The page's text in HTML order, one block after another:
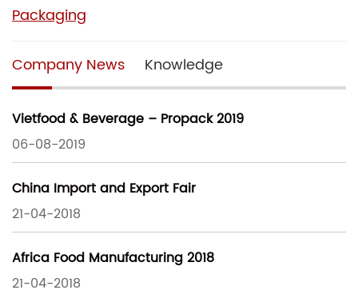
Packaging
Company News Knowledge
Vietfood & Beverage – Propack 2019
06-08-2019
China Import and Export Fair
21-04-2018
Africa Food Manufacturing 2018
21-04-2018